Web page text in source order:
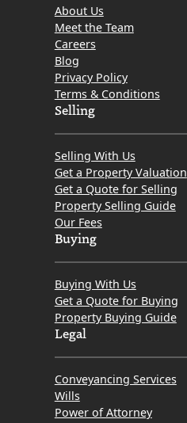
About Us
Meet the Team
Careers
Blog
Privacy Policy
Terms & Conditions
Selling
Selling With Us
Get a Property Valuation
Get a Quote for Selling
Property Selling Guide
Our Fees
Buying
Buying With Us
Get a Quote for Buying
Property Buying Guide
Legal
Conveyancing Services
Wills
Power of Attorney